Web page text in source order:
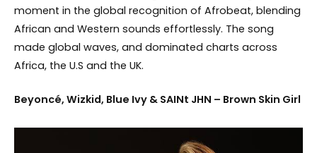
moment in the global recognition of Afrobeat, blending
African and Western sounds effortlessly. The song
made global waves, and dominated charts across
Africa, the U.S and the UK.
Beyoncé, Wizkid, Blue Ivy & SAINt JHN – Brown Skin Girl